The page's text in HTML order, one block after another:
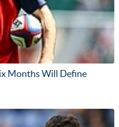
Months Will Define